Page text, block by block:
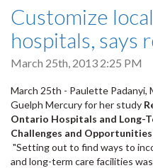
Customize
hospitals, says
March 25th, 2013 2:25 PM
March 25th - Paulette
Guelph Mercury for her study
Ontario Hospitals and Long-
Challenges and
"Setting out to find ways to
and long-term care facilities